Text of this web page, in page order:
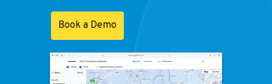
Book a Demo